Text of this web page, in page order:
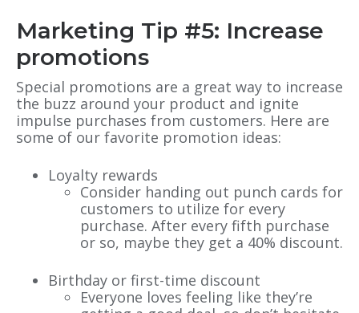
Marketing Tip #5: Increase
promotions
Special promotions are a great way to increase
the buzz around your product and ignite
impulse purchases from customers. Here are
some of our favorite promotion ideas:
Loyalty rewards
Consider handing out punch cards for
customers to utilize for every
purchase. After every fifth purchase
or so, maybe they get a 40% discount.
Birthday or first-time discount
Everyone loves feeling like they’re